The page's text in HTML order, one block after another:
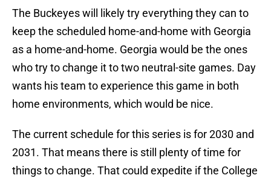
The Buckeyes will likely try everything they can to
keep the scheduled home-and-home with Georgia
as a home-and-home. Georgia would be the ones
who try to change it to two neutral-site games. Day
wants his team to experience this game in both
home environments, which would be nice.
The current schedule for this series is for 2030 and
2031. That means there is still plenty of time for
things to change. That could expedite if the College